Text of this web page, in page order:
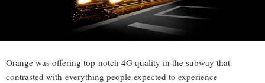
Orange was offering top-notch 4G quality in the subway that
contrasted with everything people expected to experience